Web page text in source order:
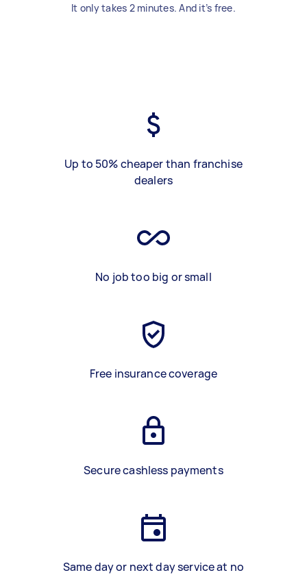
It only takes 2 minutes. And it’s free.
Up to 50% cheaper than franchise
dealers
No job too big or small
Free insurance coverage
Secure cashless payments
Same day or next day service at no